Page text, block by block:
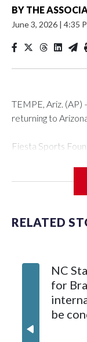
BY THE
June 3, 2026 | 4:35
TEMPE, Ariz. (AP)
returning to
Fiesta Sports
The game will be
America Stadium.
stadium
sponsors, most
RELATED
NC
for
be